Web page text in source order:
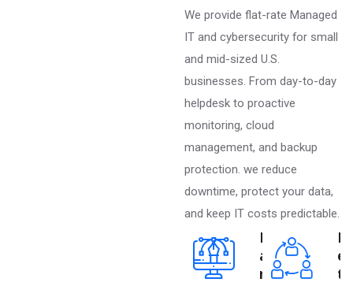
We provide flat-rate Managed
IT and cybersecurity for small
and mid-sized U.S.
businesses. From day-to-day
helpdesk to proactive
monitoring, cloud
management, and backup
protection. we reduce
downtime, protect your data,
and keep IT costs predictable.
M
a
n
N
e
t